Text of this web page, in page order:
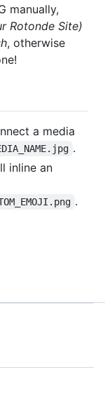
manually,
Rotonde Site)
, otherwise
a media
.
inline an
.